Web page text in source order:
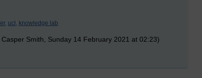
ucl, knowledge lab
Smith, Sunday 14 February 2021 at 02:23)